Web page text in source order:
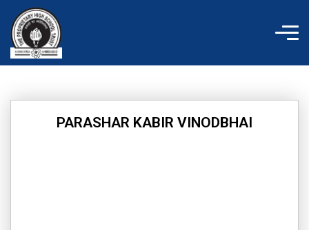
content
PARASHAR KABIR VINODBHAI